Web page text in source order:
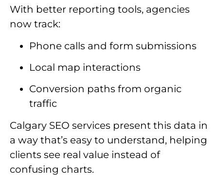
With better reporting tools, agencies
now track:
Phone calls and form submissions
Local map interactions
Conversion paths from organic
traffic
Calgary SEO services present this data in
a way that’s easy to understand, helping
clients see real value instead of
confusing charts.